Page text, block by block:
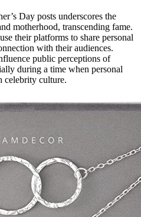
Day posts underscores the
motherhood, transcending fame.
their platforms to share personal
with their audiences.
public perceptions of
during a time when personal
celebrity culture.